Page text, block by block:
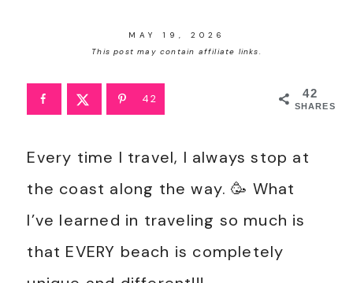
MAY 19, 2026
This post may contain affiliate links.
42
SHARES
42
Every time I travel, I always stop at
the coast along the way. 🥳 What
I’ve learned in traveling so much is
that EVERY beach is completely